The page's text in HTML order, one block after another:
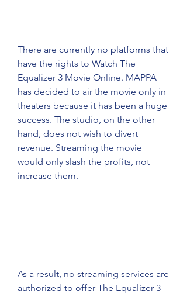
There are currently no platforms that
have the rights to Watch The
Equalizer 3 Movie Online. MAPPA
has decided to air the movie only in
theaters because it has been a huge
success. The studio, on the other
hand, does not wish to divert
revenue. Streaming the movie
would only slash the profits, not
increase them.
As a result, no streaming services are
authorized to offer The Equalizer 3